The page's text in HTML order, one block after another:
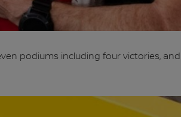
podiums including four victories,